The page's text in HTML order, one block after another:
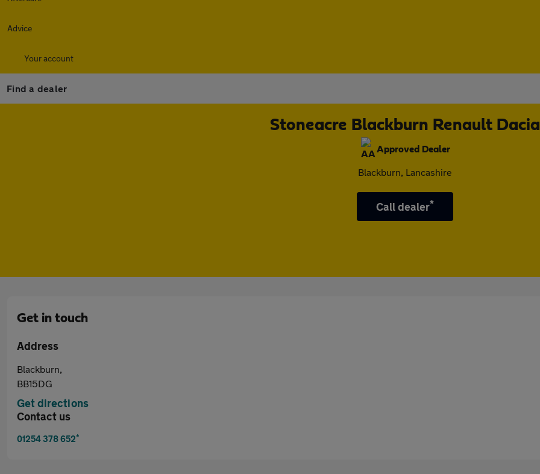
Advice
Your account
Find a dealer
Stoneacre Blackburn Renault Dacia
Approved Dealer
Blackburn, Lancashire
Call dealer*
Get in touch
Address
Blackburn,
BB15DG
Get directions
Contact us
01254 378 652*